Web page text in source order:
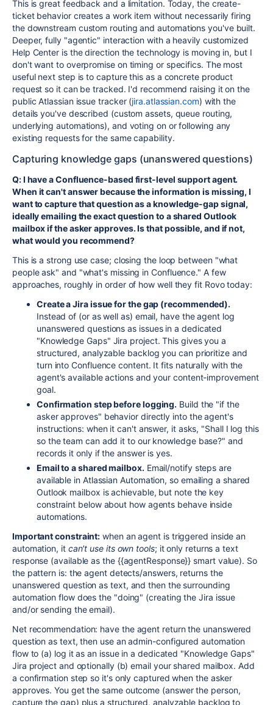
This is great feedback and a limitation. Today, the create-
ticket behavior creates a work item without necessarily firing
the downstream custom routing and automations you've built.
Deeper, fully "agentic" interaction with a heavily customized
Help Center is the direction the technology is moving in, but I
don't want to overpromise on timing or specifics. The most
useful next step is to capture this as a concrete product
request so it can be tracked. I'd recommend raising it on the
public Atlassian issue tracker (jira.atlassian.com) with the
details you've described (custom assets, queue routing,
underlying automations), and voting on or following any
existing requests for the same capability.
Capturing knowledge gaps (unanswered questions)
Q: I have a Confluence-based first-level support agent.
When it can't answer because the information is missing, I
want to capture that question as a knowledge-gap signal,
ideally emailing the exact question to a shared Outlook
mailbox if the asker approves. Is that possible, and if not,
what would you recommend?
This is a strong use case; closing the loop between "what
people ask" and "what's missing in Confluence." A few
approaches, roughly in order of how well they fit Rovo today:
Create a Jira issue for the gap (recommended).
Instead of (or as well as) email, have the agent log
unanswered questions as issues in a dedicated
"Knowledge Gaps" Jira project. This gives you a
structured, analyzable backlog you can prioritize and
turn into Confluence content. It fits naturally with the
agent's available actions and your content-improvement
goal.
Confirmation step before logging. Build the "if the
asker approves" behavior directly into the agent's
instructions: when it can't answer, it asks, "Shall I log this
so the team can add it to our knowledge base?" and
records it only if the answer is yes.
Email to a shared mailbox. Email/notify steps are
available in Atlassian Automation, so emailing a shared
Outlook mailbox is achievable, but note the key
constraint below about how agents behave inside
automations.
Important constraint: when an agent is triggered inside an
automation, it can't use its own tools; it only returns a text
response (available as the {{agentResponse}} smart value). So
the pattern is: the agent detects/answers, returns the
unanswered question as text, and then the surrounding
automation flow does the "doing" (creating the Jira issue
and/or sending the email).
Net recommendation: have the agent return the unanswered
question as text, then use an admin-configured automation
flow to (a) log it as an issue in a dedicated "Knowledge Gaps"
Jira project and optionally (b) email your shared mailbox. Add
a confirmation step so it's only captured when the asker
approves. You get the same outcome (answer the person,
capture the gap) plus a structured, analyzable backlog to